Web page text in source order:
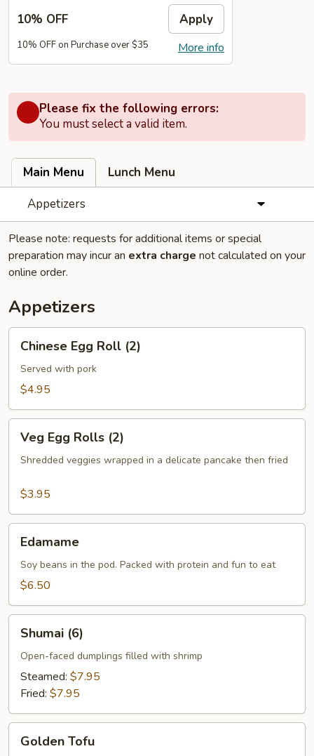
10% OFF Apply
More info
10% OFF on Purchase over $35
Please fix the following errors:
You must select a valid item.
Main Menu
Lunch Menu
Appetizers
Please note: requests for additional items or special
preparation may incur an extra charge not calculated on your
online order.
Appetizers
Egg
Roll
(2)
Chinese Egg Roll (2)
Served with pork
$4.95
Egg
Rolls
Veg Egg Rolls (2)
Shredded veggies wrapped in a delicate pancake then fried
$3.95
Edamame
Soy beans in the pod. Packed with protein and fun to eat
$6.50
(6)Shumai (6)
Open-faced dumplings filled with shrimp
Steamed: $7.95
Fried: $7.95
Tofu
Golden Tofu